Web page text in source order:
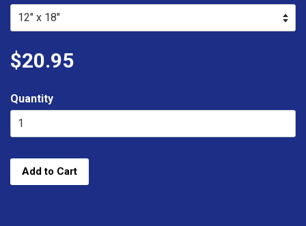
$20.95
Quantity
Add to Cart